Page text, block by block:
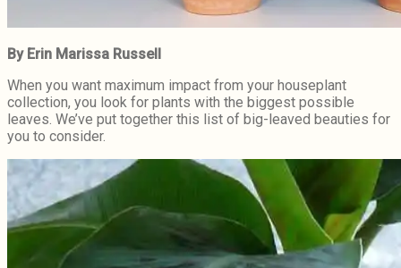
By Erin Marissa Russell
When you want maximum impact from your houseplant
collection, you look for plants with the biggest possible
leaves. We’ve put together this list of big-leaved beauties for
you to consider.